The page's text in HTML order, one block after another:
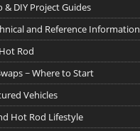
& DIY Project Guides
and Reference Information
Rod
~ Where to Start
Vehicles
Hot Rod Lifestyle